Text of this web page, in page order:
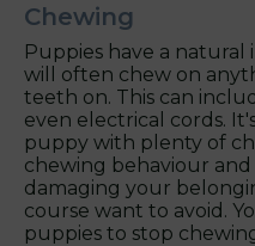
Chewing
Puppies have a
will often chew on
teeth on. This can
even electrical cords.
puppy with plenty of
chewing behaviour
damaging your
course want to avoid.
puppies to stop